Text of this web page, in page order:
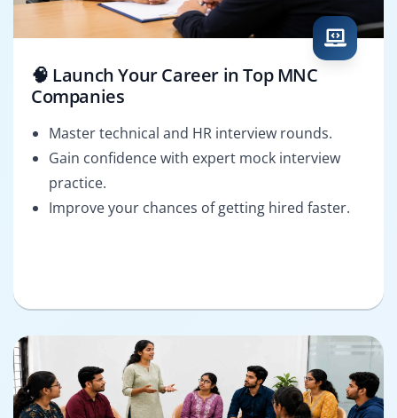
🧠 Launch Your Career in Top MNC
Companies
Master technical and HR interview rounds.
Gain confidence with expert mock interview
practice.
Improve your chances of getting hired faster.